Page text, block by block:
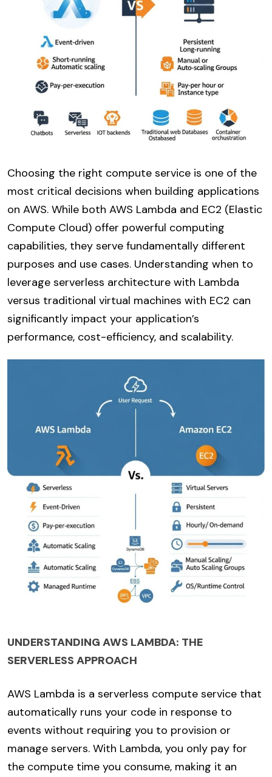
Choosing the right compute service is one of the
most critical decisions when building applications
on AWS. While both AWS Lambda and EC2 (Elastic
Compute Cloud) offer powerful computing
capabilities, they serve fundamentally different
purposes and use cases. Understanding when to
leverage serverless architecture with Lambda
versus traditional virtual machines with EC2 can
significantly impact your application’s
performance, cost-efficiency, and scalability.
UNDERSTANDING AWS LAMBDA: THE
SERVERLESS APPROACH
AWS Lambda is a serverless compute service that
automatically runs your code in response to
events without requiring you to provision or
manage servers. With Lambda, you only pay for
the compute time you consume, making it an